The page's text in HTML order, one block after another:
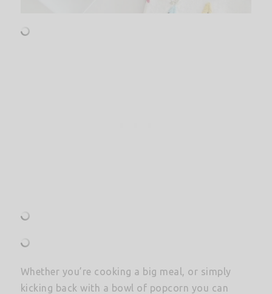
Whether you’re cooking a big meal, or simply
kicking back with a bowl of popcorn you can